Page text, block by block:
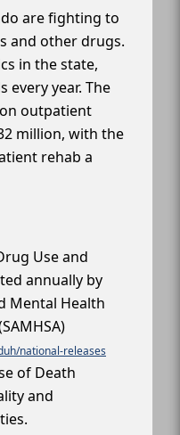
are fighting to
and other drugs.
in the state,
every year. The
on outpatient
million, with the
rehab a
Use and
annually by
Mental Health
national-releases
of Death
and